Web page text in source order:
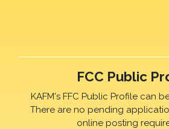
FCC Public
KAFM's FFC Public Profile can
There are no pending
online posting